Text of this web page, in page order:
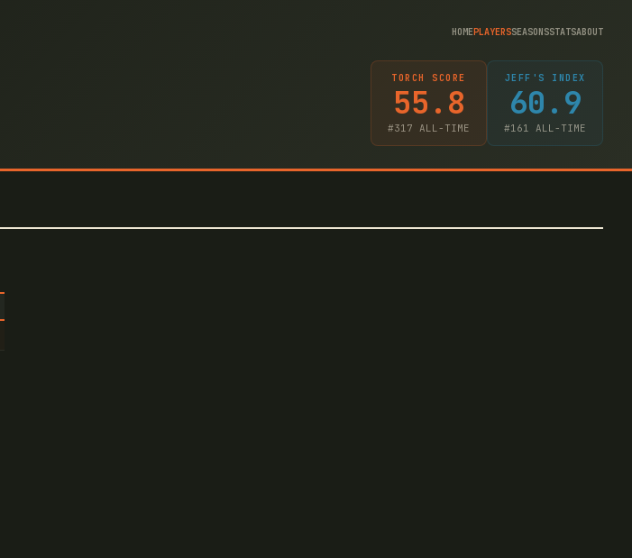
HOMEPLAYERSSEASONSSTATSABOUT
TORCH SCORE
55.8
#317 ALL-TIME
JEFF'S INDEX
60.9
#161 ALL-TIME